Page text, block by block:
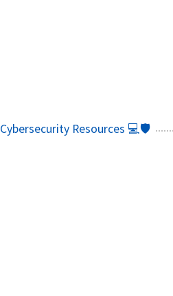
Cybersecurity Resources 💻🛡️